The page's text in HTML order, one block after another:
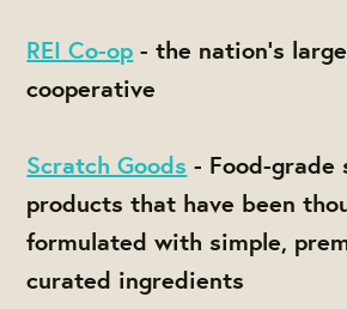
REI Co-op - the nation's
cooperative
Scratch Goods - Food-grade
products that have been
formulated with simple,
curated ingredients